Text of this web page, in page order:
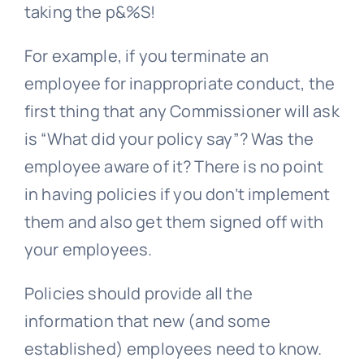
taking the p&%S!
For example, if you terminate an
employee for inappropriate conduct, the
first thing that any Commissioner will ask
is “What did your policy say”? Was the
employee aware of it? There is no point
in having policies if you don’t implement
them and also get them signed off with
your employees.
Policies should provide all the
information that new (and some
established) employees need to know.